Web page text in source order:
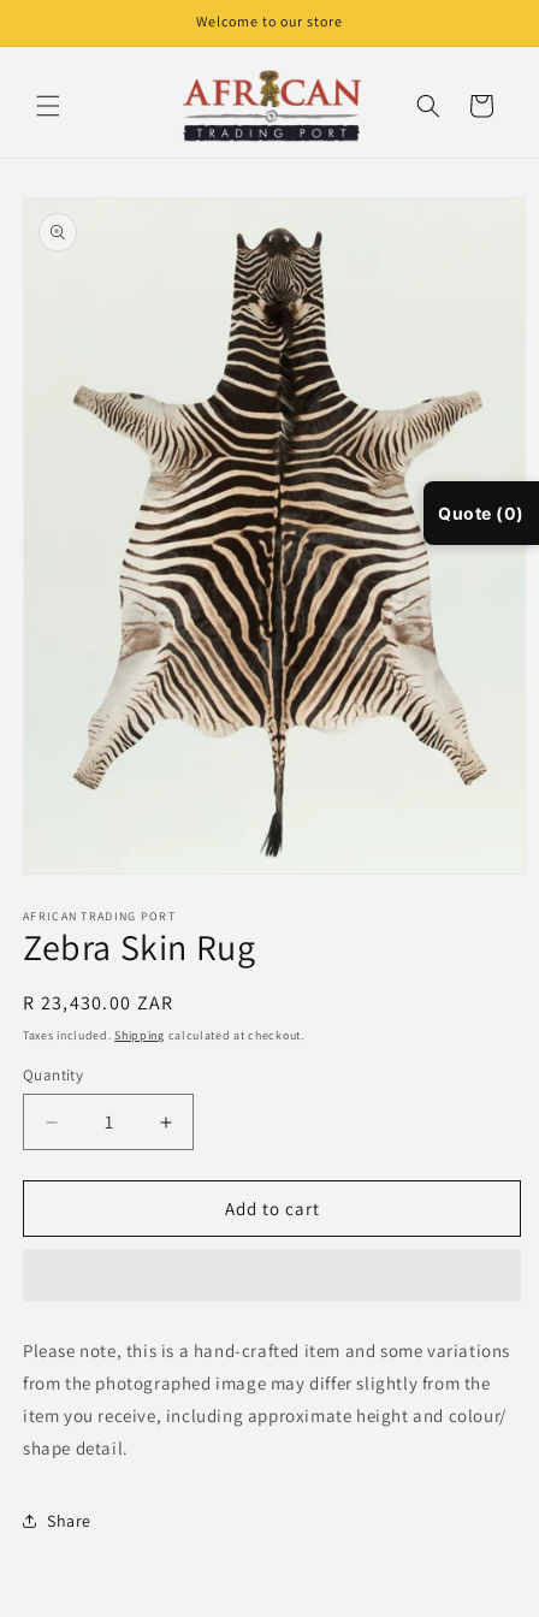
Welcome to our store
Cart
product
information
1
in
modal
AFRICAN TRADING PORT
Zebra Skin Rug
Regular
price
R 23,430.00 ZAR
Taxes included.Shipping calculated at checkout.
Quantity
Decrease
quantity
for
Skin
Increase
quantity
for
Skin
Add to cart
Please note, this is a hand-crafted item and some variations
from the photographed image may differ slightly from the
item you receive, including approximate height and colour/
shape detail.
Share
Quote (0)